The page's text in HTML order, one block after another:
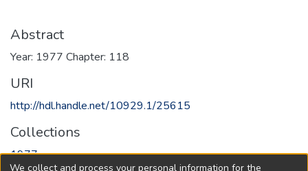
Abstract
Year: 1977 Chapter: 118
URI
http://hdl.handle.net/10929.1/25615
Collections
1977
We collect and process your personal information for the